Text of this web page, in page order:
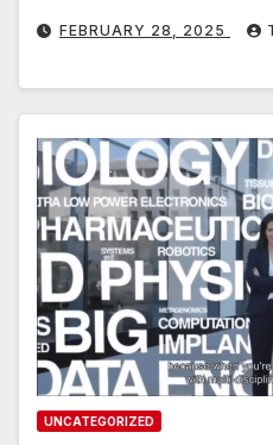
FEBRUARY 28, 2025
UNCATEGORIZED